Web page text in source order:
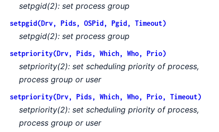
setpgid(2): set process group
setpgid(Drv, Pids, OSPid, Pgid, Timeout)
setpgid(2): set process group
setpriority(Drv, Pids, Which, Who, Prio)
setpriority(2): set scheduling priority of process,
process group or user
setpriority(Drv, Pids, Which, Who, Prio, Timeout)
setpriority(2): set scheduling priority of process,
process group or user